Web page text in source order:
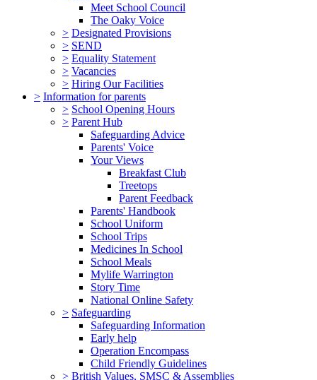
Meet School Council
The Oaky Voice
> Designated Provisions
> SEND
> Equality Statement
> Vacancies
> Hiring Our Facilities
> Information for parents
> School Opening Hours
> Parent Hub
Safeguarding Advice
Parents' Voice
Your Views
Breakfast Club
Treetops
Parent Feedback
Parents' Handbook
School Uniform
School Trips
Medicines In School
School Meals
Mylife Warrington
Story Time
National Online Safety
> Safeguarding
Safeguarding Information
Early help
Operation Encompass
Child Friendly Guidelines
> British Values, SMSC & Assemblies